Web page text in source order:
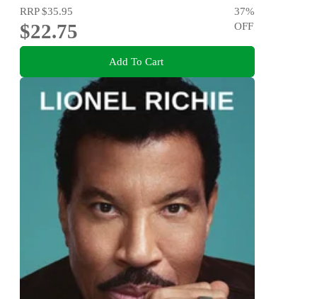
RRP$35.95
$22.75
37%
OFF
Add To Cart